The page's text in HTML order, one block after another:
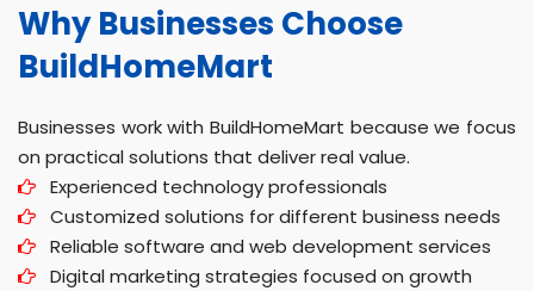
Why Businesses Choose
BuildHomeMart
Businesses work with BuildHomeMart because we focus
on practical solutions that deliver real value.
Experienced technology professionals
Customized solutions for different business needs
Reliable software and web development services
Digital marketing strategies focused on growth